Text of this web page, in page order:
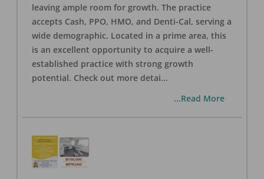
leaving ample room for growth. The practice
accepts Cash, PPO, HMO, and Denti-Cal, serving a
wide demographic. Located in a prime area, this
is an excellent opportunity to acquire a well-
established practice with strong growth
potential. Check out more detai...
...Read More